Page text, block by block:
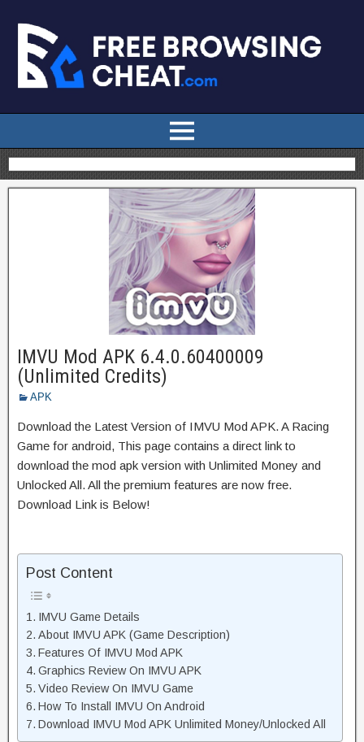
IMVU Mod APK 6.4.0.60400009
(Unlimited Credits)
APK
Download the Latest Version of IMVU Mod APK. A Racing
Game for android, This page contains a direct link to
download the mod apk version with Unlimited Money and
Unlocked All. All the premium features are now free.
Download Link is Below!
Post Content
IMVU Game Details
About IMVU APK (Game Description)
Features Of IMVU Mod APK
Graphics Review On IMVU APK
Video Review On IMVU Game
How To Install IMVU On Android
Download IMVU Mod APK Unlimited Money/Unlocked All